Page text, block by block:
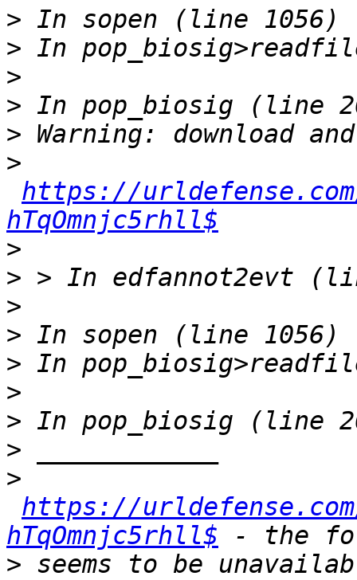
>
>
>
>
>
>
https://urldefense.com/
hTqOmnjc5rhll$
>
>
>
>
>
>
>
>
>
https://urldefense.com/
hTqOmnjc5rhll$
> seems to be